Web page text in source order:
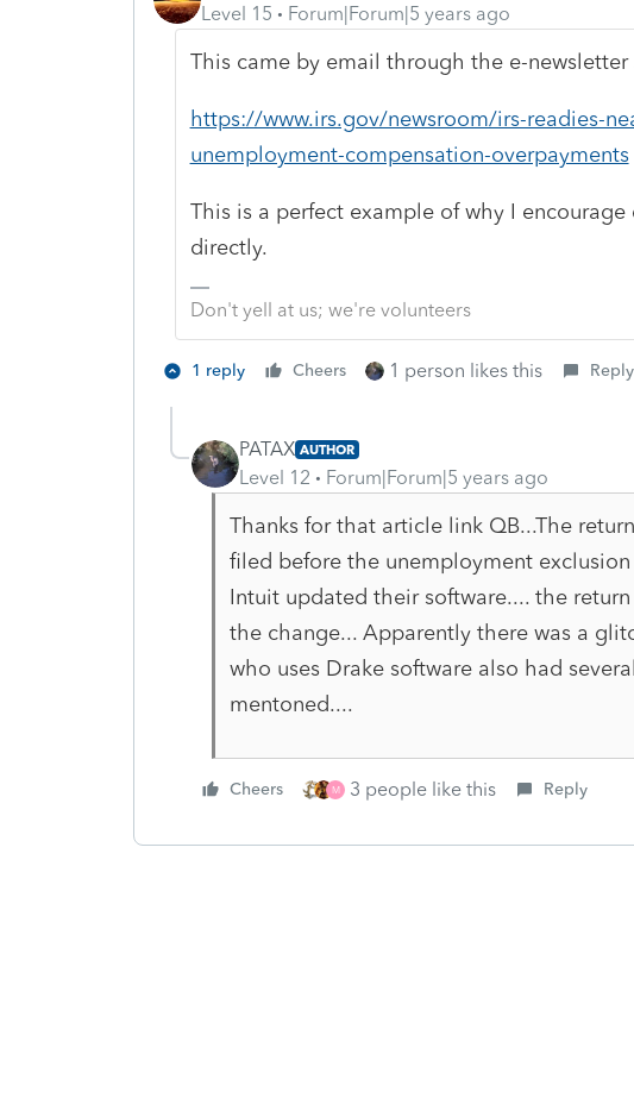
Level 15
Forum|Forum|5 years ago
This came by email through the e-
https://www.irs.gov/newsroom/irs-readies-
unemployment-compensation-overpayments
This is a perfect example of why I
directly.
Don't yell at us; we're volunteers
1 reply Cheers 1 person likes this Reply
PATAX AUTHOR
Level 12 Forum|Forum|5 years ago
Thanks for that article link QB...The
filed before the unemployment
Intuit updated their software.... the
the change... Apparently there was a
who uses Drake software also had
mentoned....
Cheers M 3 people like this Reply